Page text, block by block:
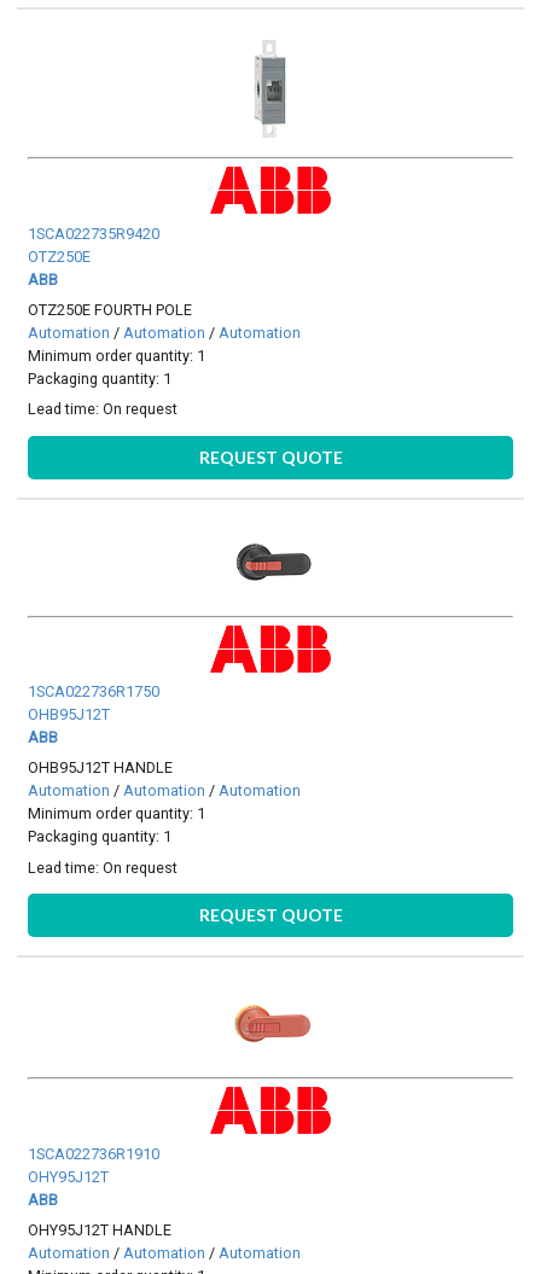
1SCA022735R9420
OTZ250E
ABB
OTZ250E FOURTH POLE
Automation / Automation / Automation
Minimum order quantity: 1
Packaging quantity: 1
Lead time:On request
REQUEST QUOTE
1SCA022736R1750
OHB95J12T
ABB
OHB95J12T HANDLE
Automation /Automation /Automation
Minimum order quantity: 1
Packaging quantity: 1
Lead time:On request
REQUEST QUOTE
1SCA022736R1910
OHY95J12T
ABB
OHY95J12T HANDLE
Automation / Automation / Automation